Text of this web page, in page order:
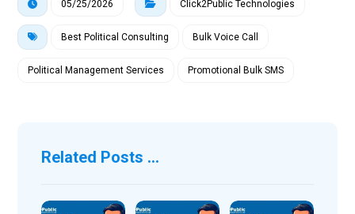
05/25/2026 Click2Public Technologies
Best Political Consulting Bulk Voice Call
Political Management Services Promotional Bulk SMS
Related Posts ...